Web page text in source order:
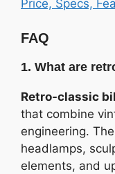
Price, Specs,
FAQ
1. What are
Retro-classic
that combine
engineering.
headlamps,
elements, and